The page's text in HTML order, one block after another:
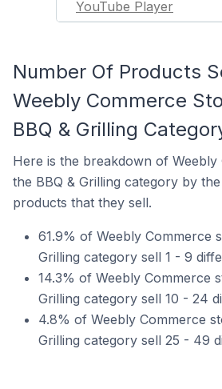
YouTube Player
Number Of Products
Weebly Commerce
BBQ & Grilling
Here is the breakdown of Weebly
the BBQ & Grilling category by
products that they sell.
61.9% of Weebly Commerce
Grilling category sell 1 - 9
14.3% of Weebly Commerce
Grilling category sell 10 - 24
4.8% of Weebly Commerce
Grilling category sell 25 - 49